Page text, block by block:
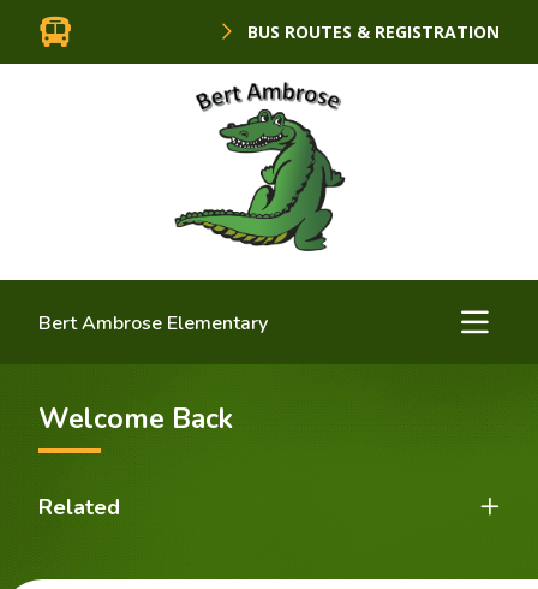
BUS ROUTES & REGISTRATION
Bert Ambrose Elementary
Welcome Back
Related